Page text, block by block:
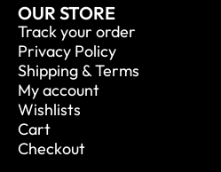
OUR STORE
Track your order
Privacy Policy
Shipping & Terms
My account
Wishlists
Cart
Checkout